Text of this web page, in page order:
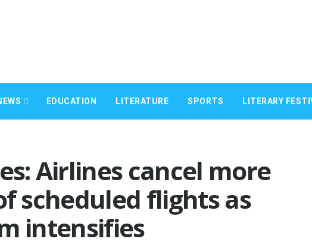
EDUCATION LITERATURE SPORTS LITERARY
Airlines cancel more
scheduled flights as
intensifies